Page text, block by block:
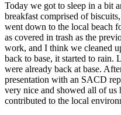
Today we got to sleep in a bit
breakfast comprised of
went down to the local beach
as covered in trash as the
work, and I think we cleaned
back to base, it started to
were already back at base.
presentation with an SACD
very nice and showed all of
contributed to the local